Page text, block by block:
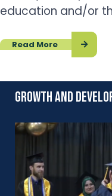
education and/or
Read More
growth and